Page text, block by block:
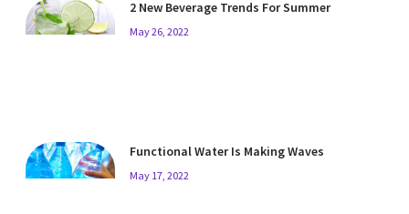
2 New Beverage Trends For Summer
May 26, 2022
Functional Water Is Making Waves
May 17, 2022